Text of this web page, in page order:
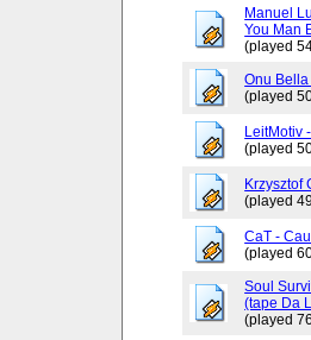
Manuel
You Man
(played
Onu Bella
(played
LeitMotiv
(played
Krzysztof
(played
CaT -
(played
Soul
(tape Da
(played